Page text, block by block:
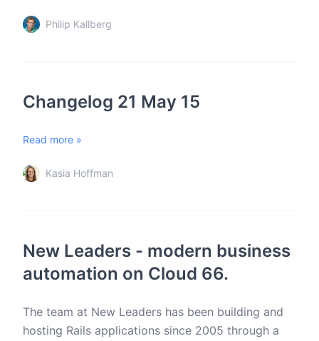
Philip Kallberg
Changelog 21 May 15
Read more »
Kasia Hoffman
New Leaders - modern business
automation on Cloud 66.
The team at New Leaders has been building and
hosting Rails applications since 2005 through a